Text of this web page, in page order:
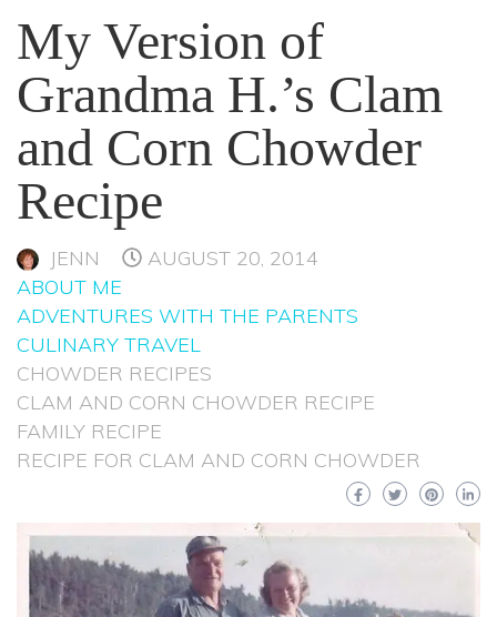
My Version of
Grandma H.’s Clam
and Corn Chowder
Recipe
JENN
AUGUST 20, 2014
ABOUT ME
ADVENTURES WITH THE PARENTS
CULINARY TRAVEL
CHOWDER RECIPES
CLAM AND CORN CHOWDER RECIPE
FAMILY RECIPE
RECIPE FOR CLAM AND CORN CHOWDER